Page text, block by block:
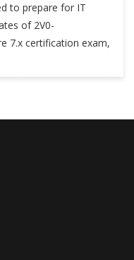
to prepare for IT
of 2V0-
7.x certification exam,